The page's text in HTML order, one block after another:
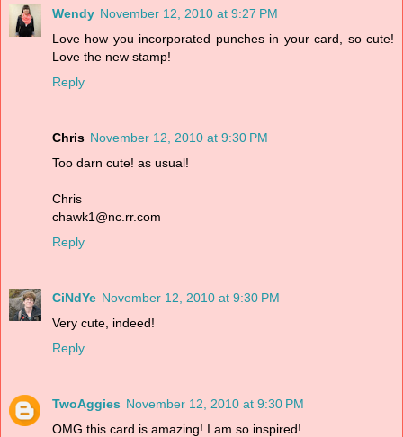
Wendy November 12, 2010 at 9:27 PM
Love how you incorporated punches in your card, so cute!
Love the new stamp!
Reply
Chris November 12, 2010 at 9:30 PM
Too darn cute! as usual!
Chris
chawk1@nc.rr.com
Reply
CiNdYe November 12, 2010 at 9:30 PM
Very cute, indeed!
Reply
TwoAggies November 12, 2010 at 9:30 PM
OMG this card is amazing! I am so inspired!